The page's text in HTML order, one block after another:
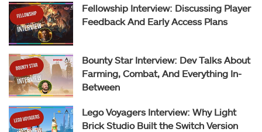
Fellowship Interview: Discussing Player
Feedback And Early Access Plans
Bounty Star Interview: Dev Talks About
Farming, Combat, And Everything In-
Between
Lego Voyagers Interview: Why Light
Brick Studio Built the Switch Version